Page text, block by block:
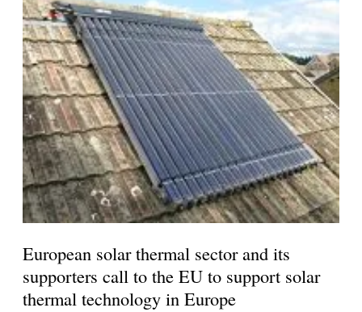
European solar thermal sector and its
supporters call to the EU to support solar
thermal technology in Europe